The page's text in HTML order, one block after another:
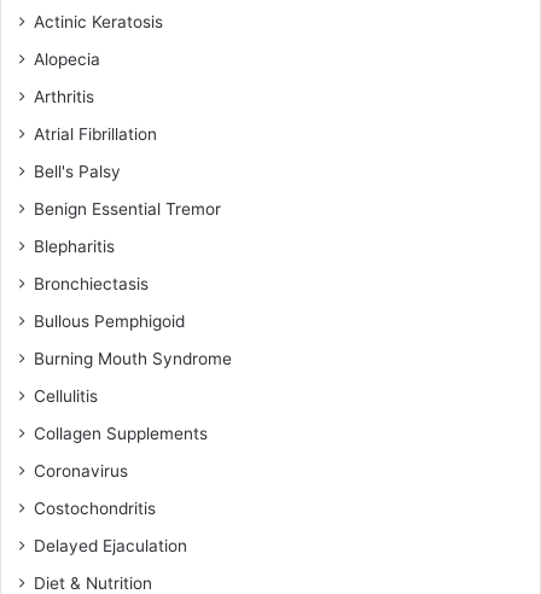
Actinic Keratosis
Alopecia
Arthritis
Atrial Fibrillation
Bell's Palsy
Benign Essential Tremor
Blepharitis
Bronchiectasis
Bullous Pemphigoid
Burning Mouth Syndrome
Cellulitis
Collagen Supplements
Coronavirus
Costochondritis
Delayed Ejaculation
Diet & Nutrition